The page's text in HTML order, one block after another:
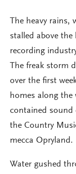
The heavy rains,
stalled above
recording
The freak storm
over the first
homes along the
contained sound
the Country
mecca Opryland.
Water gushed